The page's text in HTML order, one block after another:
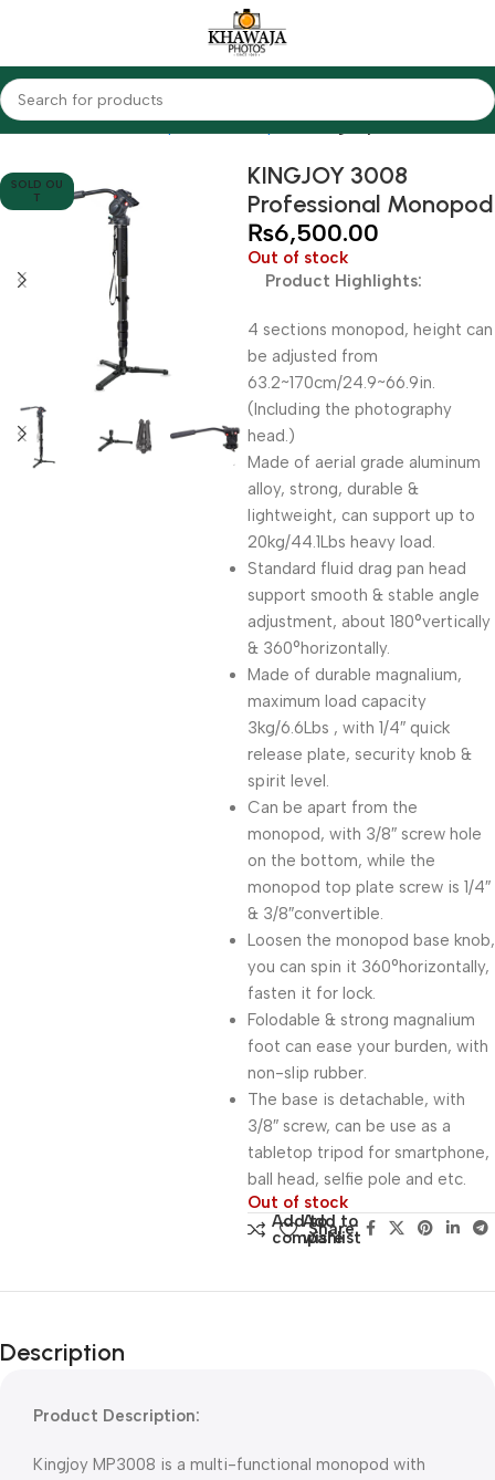
Home Accessories Tripods & Monopods KingJoy
SOLD OU
T
KINGJOY 3008
Professional Monopod
₨6,500.00
Out of stock
Product Highlights:
4 sections monopod, height can
be adjusted from
63.2~170cm/24.9~66.9in.
(Including the photography
head.)
Made of aerial grade aluminum
alloy, strong, durable &
lightweight, can support up to
20kg/44.1Lbs heavy load.
Standard fluid drag pan head
support smooth & stable angle
adjustment, about 180°vertically
& 360°horizontally.
Made of durable magnalium,
maximum load capacity
3kg/6.6Lbs , with 1/4″ quick
release plate, security knob &
spirit level.
Can be apart from the
monopod, with 3/8″ screw hole
on the bottom, while the
monopod top plate screw is 1/4″
& 3/8″convertible.
Loosen the monopod base knob,
you can spin it 360°horizontally,
fasten it for lock.
Folodable & strong magnalium
foot can ease your burden, with
non-slip rubber.
The base is detachable, with
3/8″ screw, can be use as a
tabletop tripod for smartphone,
ball head, selfie pole and etc.
Out of stock
Add to
compare
Add to
wishlist
Share:
Description
Product Description:
Kingjoy MP3008 is a multi-functional monopod with